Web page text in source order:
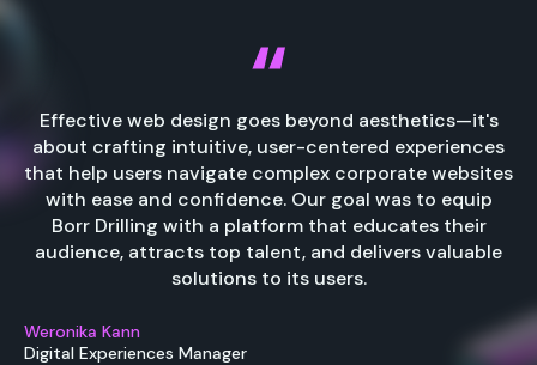
Effective web design goes beyond aesthetics—it's
about crafting intuitive, user-centered experiences
that help users navigate complex corporate websites
with ease and confidence. Our goal was to equip
Borr Drilling with a platform that educates their
audience, attracts top talent, and delivers valuable
solutions to its users.
Weronika Kann
Digital Experiences Manager